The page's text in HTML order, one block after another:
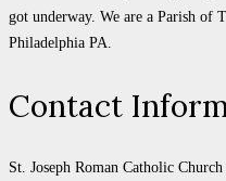
got underway. We are a Parish of
Philadelphia PA.
Contact
St. Joseph Roman Catholic Church